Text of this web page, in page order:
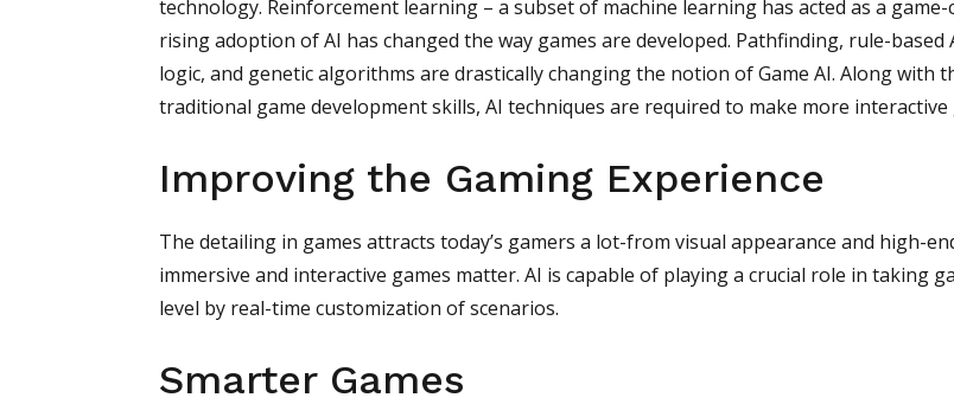
technology. Reinforcement learning – a subset of machine learning has acted as a game-
rising adoption of AI has changed the way games are developed. Pathfinding, rule-based
logic, and genetic algorithms are drastically changing the notion of Game AI. Along with
traditional game development skills, AI techniques are required to make more interactive
Improving the Gaming Experience
The detailing in games attracts today’s gamers a lot-from visual appearance and high-
immersive and interactive games matter. AI is capable of playing a crucial role in taking
level by real-time customization of scenarios.
Smarter Games